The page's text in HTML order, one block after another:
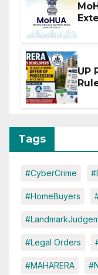
UP
Tags
#CyberCrime
#HomeBuyers
#Legal Orders
#MAHARERA